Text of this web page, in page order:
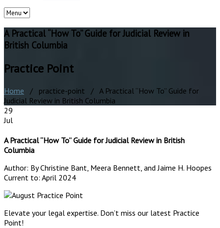
A Practical “How To” Guide for Judicial Review in
British Columbia
Practice Point
Home / practice-point / A Practical “How To” Guide for
Judicial Review in British Columbia
29
Jul
A Practical “How To” Guide for Judicial Review in British
Columbia
Author: By Christine Bant, Meera Bennett, and Jaime H. Hoopes
Current to: April 2024
Elevate your legal expertise. Don’t miss our latest Practice
Point!